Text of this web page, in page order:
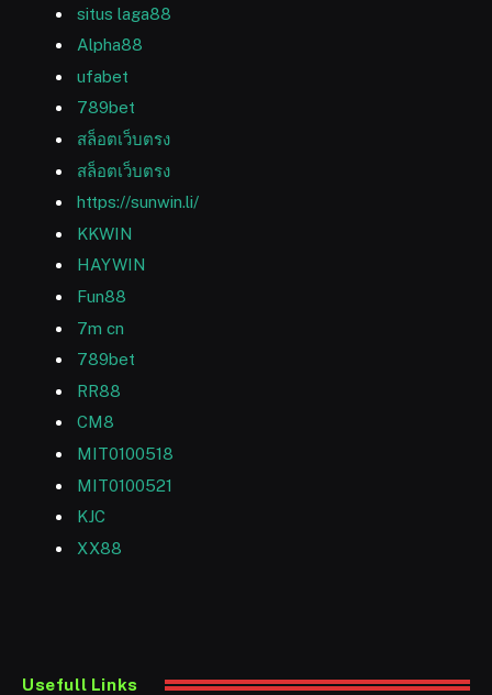
situs laga88
Alpha88
ufabet
789bet
สล็อตเว็บตรง
สล็อตเว็บตรง
https://sunwin.li/
KKWIN
HAYWIN
Fun88
7m cn
789bet
RR88
CM8
MIT0100518
MIT0100521
KJC
XX88
Usefull Links